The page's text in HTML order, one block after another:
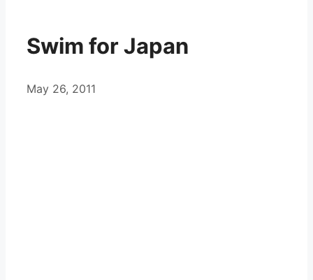
Swim for Japan
May 26, 2011